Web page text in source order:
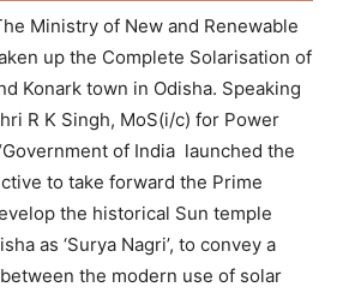
Ministry of New and Renewable
up the Complete Solarisation of
Konark town in Odisha. Speaking
R K Singh, MoS(i/c) for Power
of India launched the
to take forward the Prime
the historical Sun temple
as ‘Surya Nagri’, to convey a
the modern use of solar